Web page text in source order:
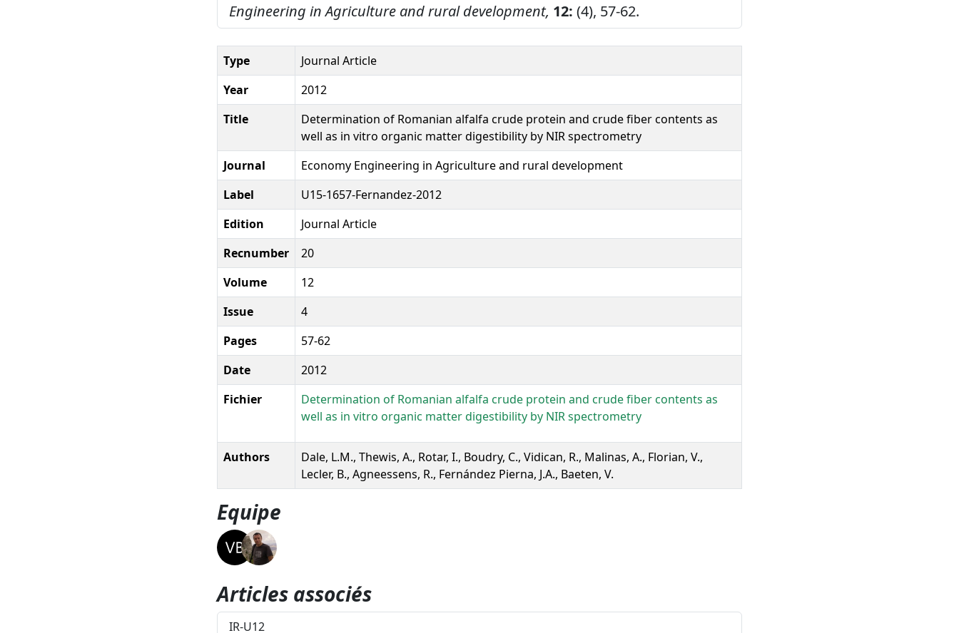
Engineering in Agriculture and rural development, 12: (4), 57-62.
Type
Journal Article
Year
2012
Title
Determination of Romanian alfalfa crude protein and crude fiber contents as
well as in vitro organic matter digestibility by NIR spectrometry
Journal
Economy Engineering in Agriculture and rural development
Label
U15-1657-Fernandez-2012
Edition
Journal Article
Recnumber
20
Volume
12
Issue
4
Pages
57-62
Date
2012
Fichier
Determination of Romanian alfalfa crude protein and crude fiber contents as
well as in vitro organic matter digestibility by NIR spectrometry
Authors
Dale, L.M., Thewis, A., Rotar, I., Boudry, C., Vidican, R., Malinas, A., Florian, V.,
Lecler, B., Agneessens, R., Fernández Pierna, J.A., Baeten, V.
Equipe
Articles associés
IR-U12